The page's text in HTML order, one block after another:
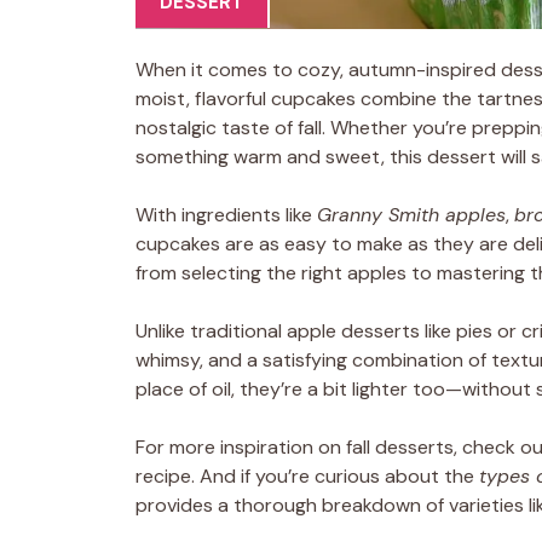
When it comes to cozy, autumn-inspired
moist, flavorful cupcakes combine the
nostalgic taste of fall. Whether you’re
something warm and sweet, this dessert will
With ingredients like Granny Smith apples,
cupcakes are as easy to make as they are
from selecting the right apples to mastering
Unlike traditional apple desserts like pies or
whimsy, and a satisfying combination of
place of oil, they’re a bit lighter too—without
For more inspiration on fall desserts, check
recipe. And if you’re curious about the types
provides a thorough breakdown of varieties